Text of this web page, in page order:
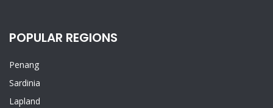
POPULAR REGIONS
Penang
Sardinia
Lapland